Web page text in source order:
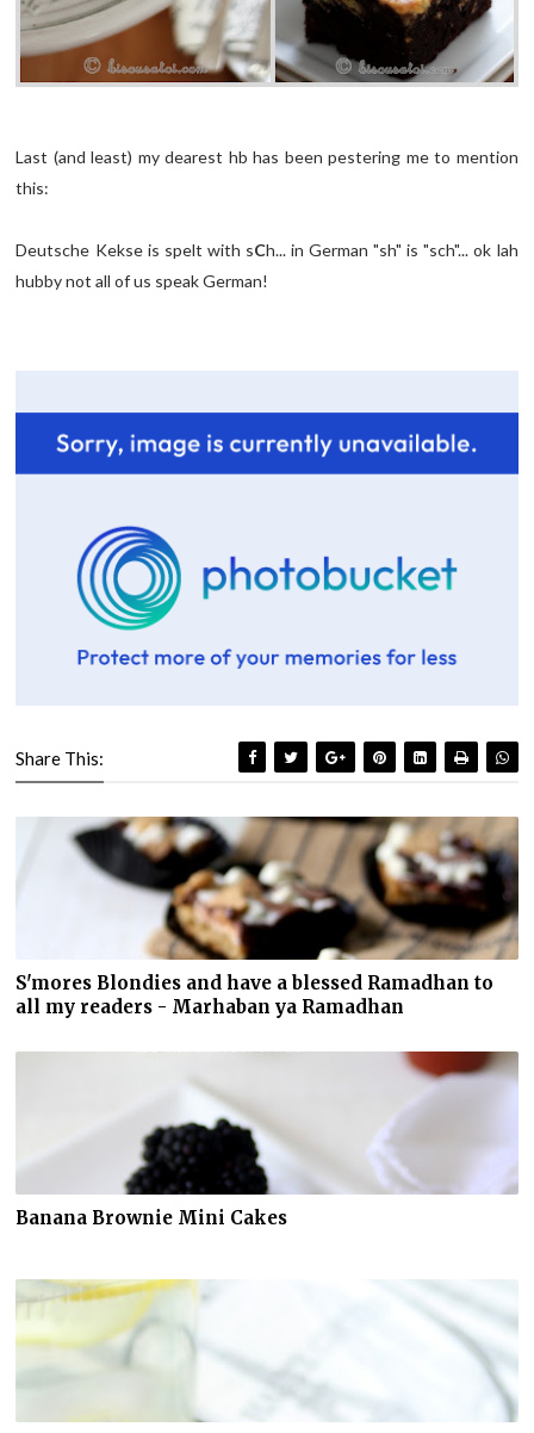
Last (and least) my dearest hb has been pestering me to mention
this:
Deutsche Kekse is spelt with sCh... in German "sh" is "sch"... ok lah
hubby not all of us speak German!
Share This:
S'mores Blondies and have a blessed Ramadhan to
all my readers - Marhaban ya Ramadhan
Banana Brownie Mini Cakes